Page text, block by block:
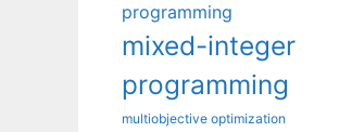
programming
mixed-integer
programming
multiobjective optimization